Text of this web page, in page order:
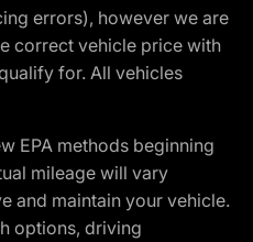
errors), however we are
correct vehicle price with
for. All vehicles
EPA methods beginning
mileage will vary
and maintain your vehicle.
options, driving